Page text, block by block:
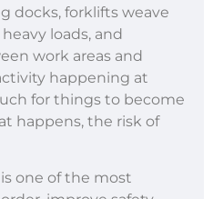
docks, forklifts weave
loads, and
work areas and
happening at
for things to become
happens, the risk of
one of the most